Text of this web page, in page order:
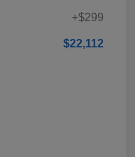
+$299
$22,112